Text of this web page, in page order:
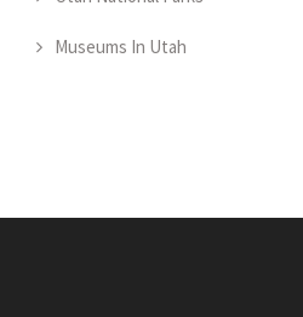
Museums In Utah